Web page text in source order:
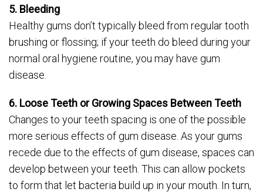
5. Bleeding
Healthy gums don’t typically bleed from regular tooth
brushing or flossing; if your teeth do bleed during your
normal oral hygiene routine, you may have gum
disease.
6. Loose Teeth or Growing Spaces Between Teeth
Changes to your teeth spacing is one of the possible
more serious effects of gum disease. As your gums
recede due to the effects of gum disease, spaces can
develop between your teeth. This can allow pockets
to form that let bacteria build up in your mouth. In turn,